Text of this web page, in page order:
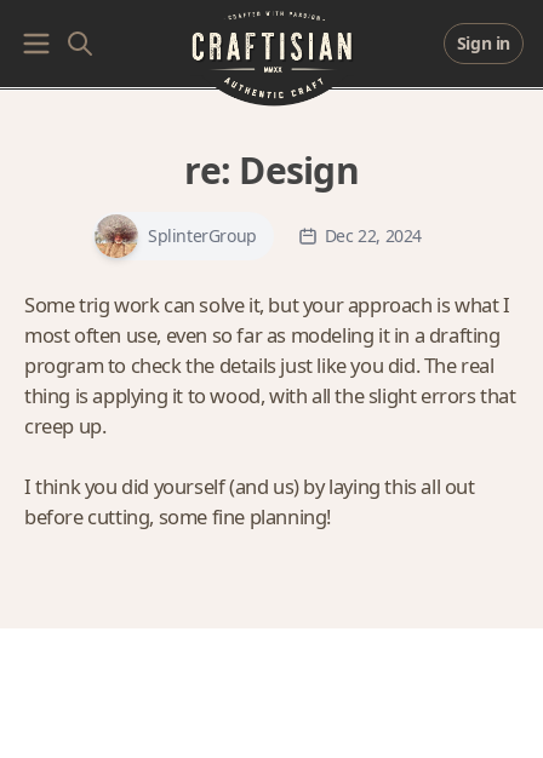
Sign in
re: Design
SplinterGroup Dec 22, 2024
Some trig work can solve it, but your approach is what I
most often use, even so far as modeling it in a drafting
program to check the details just like you did. The real
thing is applying it to wood, with all the slight errors that
creep up.
I think you did yourself (and us) by laying this all out
before cutting, some fine planning!